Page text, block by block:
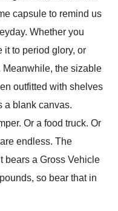
capsule to remind us
Whether you
it to period glory, or
Meanwhile, the sizable
outfitted with shelves
a blank canvas.
Or a food truck. Or
endless. The
bears a Gross Vehicle
so bear that in